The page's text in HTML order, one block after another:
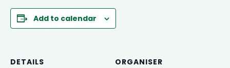
Add to calendar
DETAILS
ORGANISER